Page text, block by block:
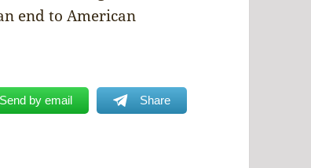
end to American
Send by email Share